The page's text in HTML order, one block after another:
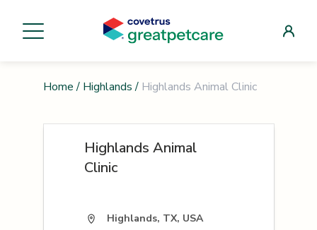
Home / Highlands / Highlands Animal Clinic
Highlands Animal
Clinic
Highlands, TX, USA